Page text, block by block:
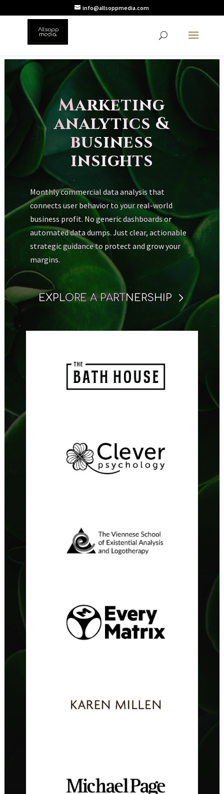
info@allsoppmedia.com
Marketing
analytics &
business
insights
Monthly commercial data analysis that
connects user behavior to your real-world
business profit. No generic dashboards or
automated data dumps. Just clear, actionable
strategic guidance to protect and grow your
margins.
EXPLORE A PARTNERSHIP